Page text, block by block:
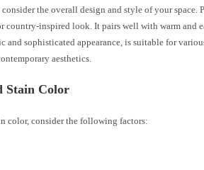
the overall design and style of your space.
country-inspired look. It pairs well with warm and
and sophisticated appearance, is suitable for
aesthetics.
Stain Color
color, consider the following factors: